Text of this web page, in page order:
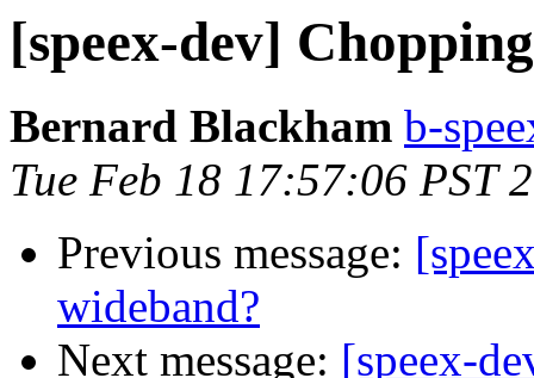
[speex-dev]
Bernard Blackham b-
Tue Feb 18 17:57:06 PST
Previous message:
wideband?
Next message: [speex-